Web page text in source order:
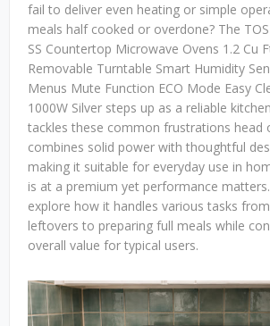
fail to deliver even heating or simple
meals half cooked or overdone? The
SS Countertop Microwave Ovens 1.2 Cu
Removable Turntable Smart Humidity
Menus Mute Function ECO Mode Easy
1000W Silver steps up as a reliable
tackles these common frustrations head
combines solid power with thoughtful
making it suitable for everyday use in
is at a premium yet performance
explore how it handles various tasks
leftovers to preparing full meals while
overall value for typical users.